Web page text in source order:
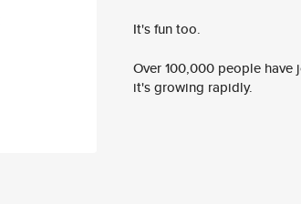
It's fun too.
Over 100,000 people
it's growing rapidly.